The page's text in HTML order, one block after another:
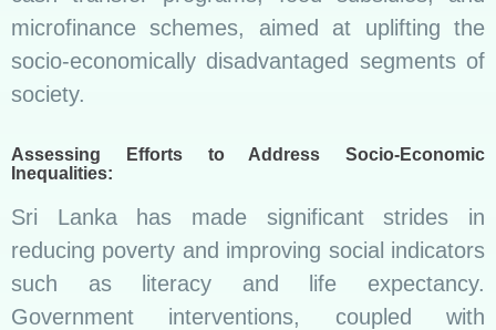
microfinance schemes, aimed at uplifting the
socio-economically disadvantaged segments of
society.
Assessing Efforts to Address Socio-Economic
Inequalities:
Sri Lanka has made significant strides in
reducing poverty and improving social indicators
such as literacy and life expectancy.
Government interventions, coupled with